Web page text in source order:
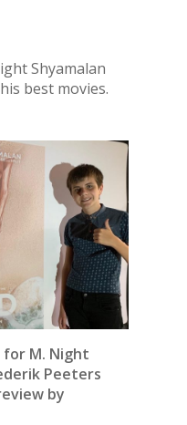
Shyamalan
best movies.
for M. Night
Peeters
by